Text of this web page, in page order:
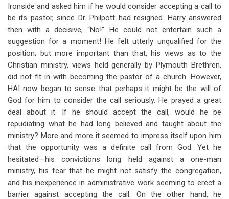
Ironside and asked him if he would consider accepting a call to
be its pastor, since Dr. Philpott had resigned. Harry answered
then with a decisive, “No!” He could not entertain such a
suggestion for a moment! He felt utterly unqualified for the
position; but more important than that, his views as to the
Christian ministry, views held generally by Plymouth Brethren,
did not fit in with becoming the pastor of a church. However,
HAI now began to sense that perhaps it might be the will of
God for him to consider the call seriously. He prayed a great
deal about it. If he should accept the call, would he be
repudiating what he had long believed and taught about the
ministry? More and more it seemed to impress itself upon him
that the opportunity was a definite call from God. Yet he
hesitated—his convictions long held against a one-man
ministry, his fear that he might not satisfy the congregation,
and his inexperience in administrative work seeming to erect a
barrier against accepting the call. On the other hand, he